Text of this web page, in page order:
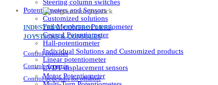
Steering column switches
Potentiometers and Sensors
Customized solutions
Foil Membrane Potentiometer
Geared Potentiometer
Hall-potentiometer
Individual Solutions and Customized products
Linear potentiometer
LVDT displacement sensors
Motor Potentiometer
INDUSTRIAL CONTROLLERS,
JOYSTICKS & CONSOLES
Control consoles
Control elements
Control pedestals for offshore